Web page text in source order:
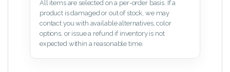
All items are selected on a per-order basis. If a
product is damaged or out of stock, we may
contact you with available alternatives, color
options, or issue a refund if inventory is not
expected within a reasonable time.